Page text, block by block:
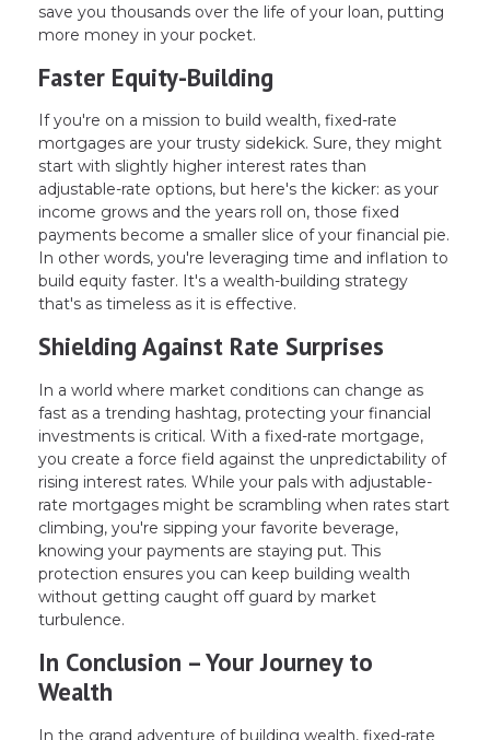
save you thousands over the life of your loan, putting
more money in your pocket.
Faster Equity-Building
If you're on a mission to build wealth, fixed-rate
mortgages are your trusty sidekick. Sure, they might
start with slightly higher interest rates than
adjustable-rate options, but here's the kicker: as your
income grows and the years roll on, those fixed
payments become a smaller slice of your financial pie.
In other words, you're leveraging time and inflation to
build equity faster. It's a wealth-building strategy
that's as timeless as it is effective.
Shielding Against Rate Surprises
In a world where market conditions can change as
fast as a trending hashtag, protecting your financial
investments is critical. With a fixed-rate mortgage,
you create a force field against the unpredictability of
rising interest rates. While your pals with adjustable-
rate mortgages might be scrambling when rates start
climbing, you're sipping your favorite beverage,
knowing your payments are staying put. This
protection ensures you can keep building wealth
without getting caught off guard by market
turbulence.
In Conclusion – Your Journey to
Wealth
In the grand adventure of building wealth, fixed-rate